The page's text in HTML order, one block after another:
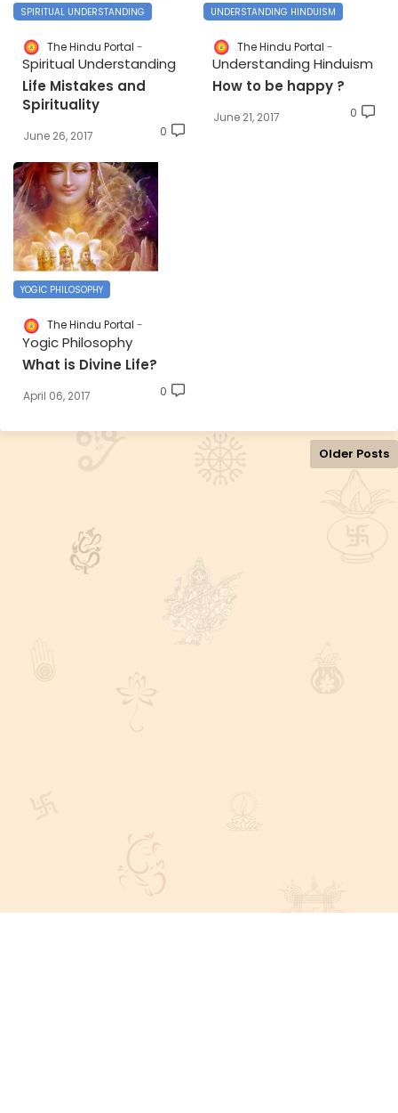
SPIRITUAL UNDERSTANDING
The Hindu Portal
Spiritual Understanding
Life Mistakes and
Spirituality
June 26, 2017 0
UNDERSTANDING HINDUISM
The Hindu Portal
Understanding Hinduism
How to be happy ?
June 21, 2017 0
YOGIC PHILOSOPHY
The Hindu Portal
Yogic Philosophy
What is Divine Life?
April 06, 2017 0
Older Posts